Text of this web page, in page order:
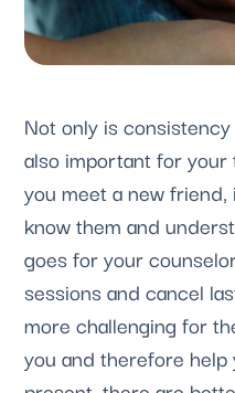
Not only is
also important for
you meet a new
know them and
goes for your
sessions and cancel
more challenging for
you and therefore